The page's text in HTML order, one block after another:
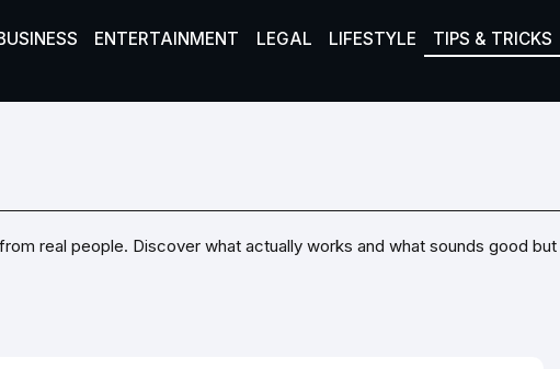
ENTERTAINMENT LEGAL LIFESTYLE TIPS & TRICKS
real people. Discover what actually works and what sounds good but